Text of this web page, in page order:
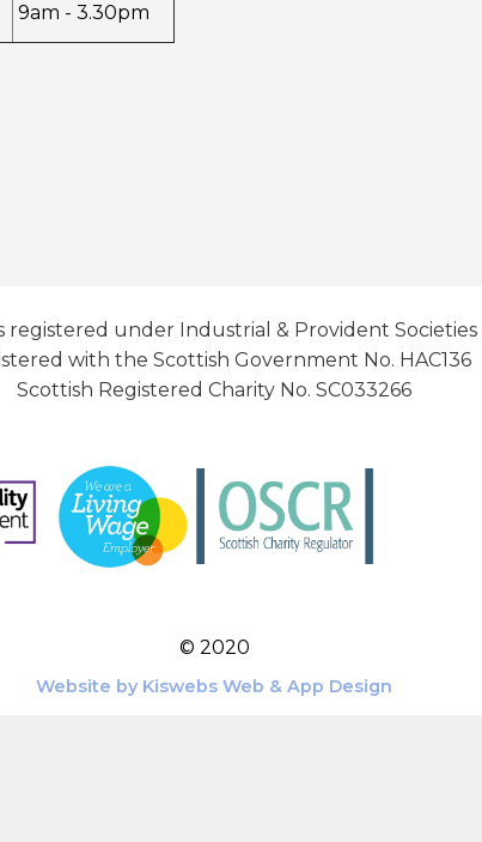
9am - 3.30pm
registered under Industrial & Provident Societies
with the Scottish Government No. HAC136
Scottish Registered Charity No. SC033266
© 2020
Website by Kiswebs Web & App Design